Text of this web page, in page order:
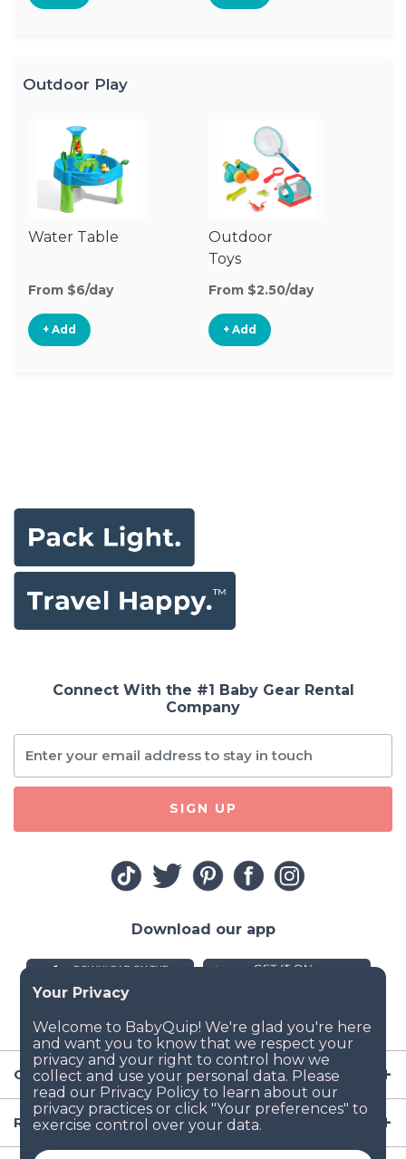
Outdoor Play
Water Table
From $6/day
+ Add
Outdoor
Toys
From $2.50/day
+ Add
Company
Resources
Connect With the #1 Baby Gear Rental
Company
SIGN UP
Download our app